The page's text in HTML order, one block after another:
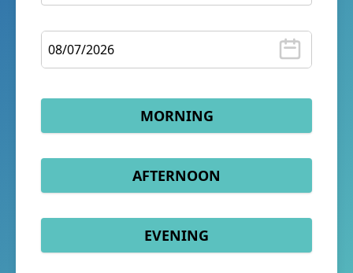
MORNING
AFTERNOON
EVENING